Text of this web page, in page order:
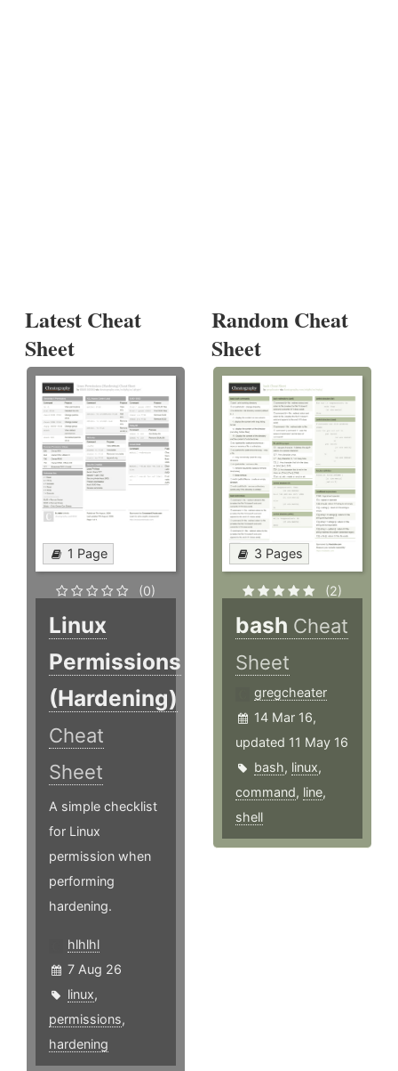
Latest Cheat
Sheet
1 Page
(0)
Linux
Permissions
(Hardening)
Cheat
Sheet
A simple checklist
for Linux
permission when
performing
hardening.
hlhlhl
7 Aug 26
linux,
permissions,
hardening
Random Cheat
Sheet
3 Pages
(2)
bash Cheat
Sheet
gregcheater
14 Mar 16,
updated 11 May 16
bash, linux,
command, line,
shell